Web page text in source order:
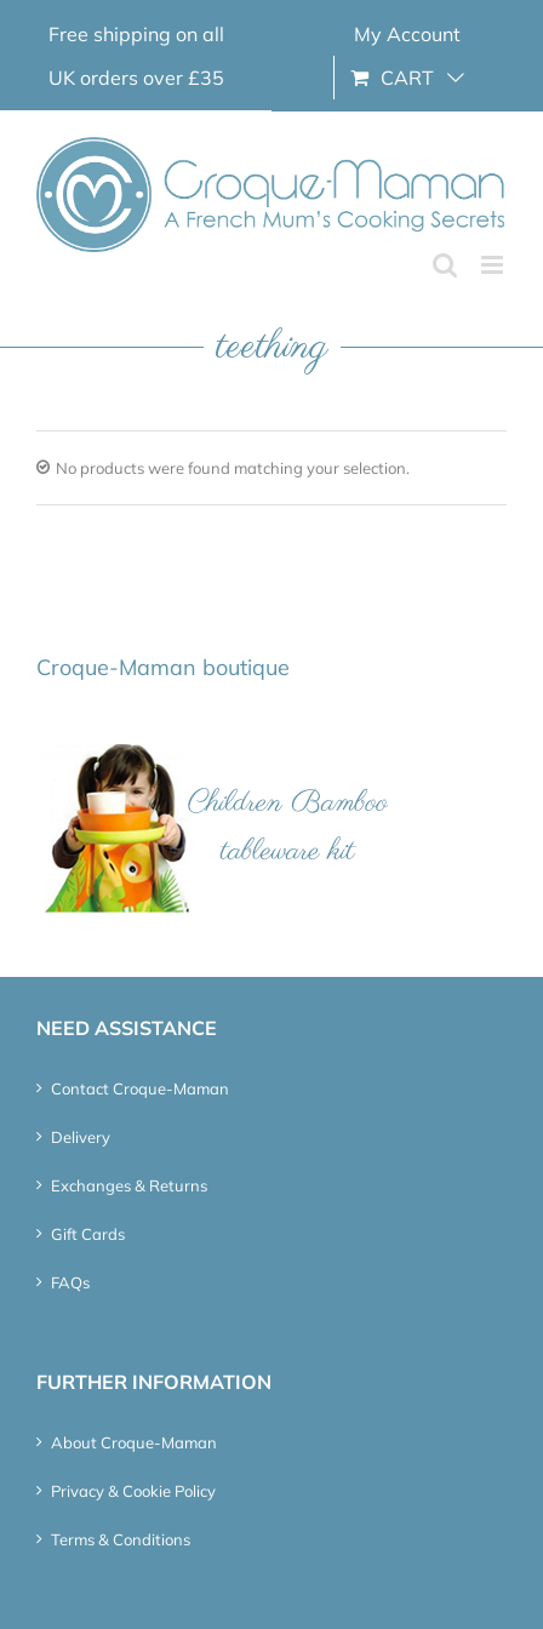
Free shipping on all
UK orders over £35
My Account
CART
teething
No products were found matching your selection.
Croque-Maman boutique
NEED ASSISTANCE
Contact Croque-Maman
Delivery
Exchanges & Returns
Gift Cards
FAQs
FURTHER INFORMATION
About Croque-Maman
Privacy & Cookie Policy
Terms & Conditions